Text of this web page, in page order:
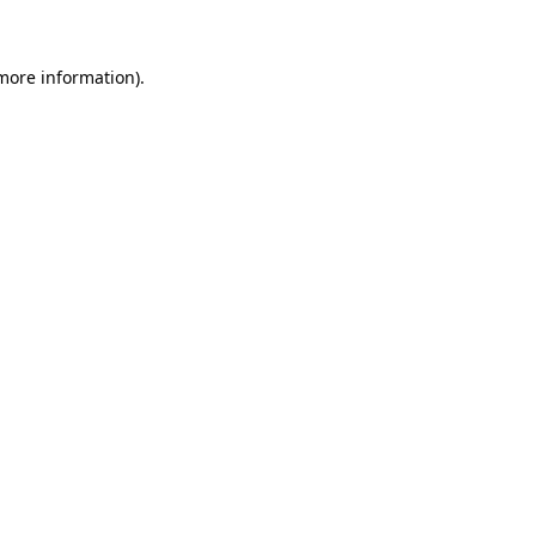
information).